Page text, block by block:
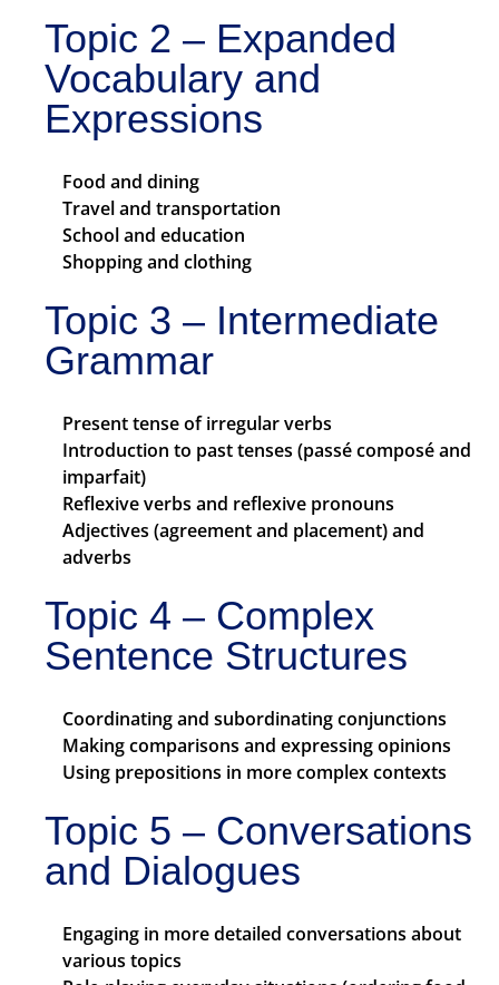
Topic 2 – Expanded
Vocabulary and
Expressions
Food and dining
Travel and transportation
School and education
Shopping and clothing
Topic 3 – Intermediate
Grammar
Present tense of irregular verbs
Introduction to past tenses (passé composé and
imparfait)
Reflexive verbs and reflexive pronouns
Adjectives (agreement and placement) and
adverbs
Topic 4 – Complex
Sentence Structures
Coordinating and subordinating conjunctions
Making comparisons and expressing opinions
Using prepositions in more complex contexts
Topic 5 – Conversations
and Dialogues
Engaging in more detailed conversations about
various topics